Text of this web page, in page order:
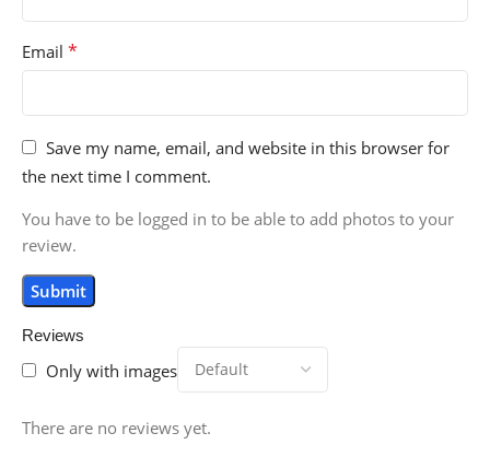
Reviews
Only with images
There are no reviews yet.
Email *
Save my name, email, and website in this browser for
the next time I comment.
You have to be logged in to be able to add photos to your
review.